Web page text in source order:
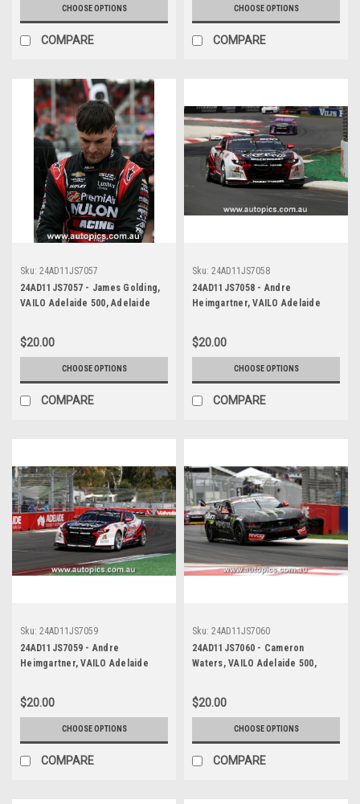
CHOOSE OPTIONS
COMPARE
CHOOSE OPTIONS
COMPARE
Sku: 24AD11JS7057
24AD11JS7057 - James Golding,
VAILO Adelaide 500, Adelaide
Chevrolet Camaro ZL1 -
Photographer - James Smith
$20.00
CHOOSE OPTIONS
COMPARE
Sku: 24AD11JS7058
24AD11JS7058 - Andre
Heimgartner, VAILO Adelaide
2024, Chevrolet Camaro ZL1 -
Photographer - James Smith
$20.00
CHOOSE OPTIONS
COMPARE
Sku: 24AD11JS7059
24AD11JS7059 - Andre
Heimgartner, VAILO Adelaide
2024, Chevrolet Camaro ZL1 -
Photographer - James Smith
$20.00
CHOOSE OPTIONS
COMPARE
Sku: 24AD11JS7060
24AD11JS7060 - Cameron
Waters, VAILO Adelaide 500,
Mustang GT - Photographer -
James Smith
$20.00
CHOOSE OPTIONS
COMPARE